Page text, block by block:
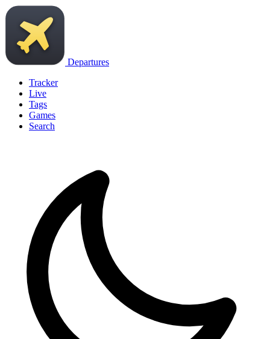
Departures
Tracker
Live
Tags
Games
Search